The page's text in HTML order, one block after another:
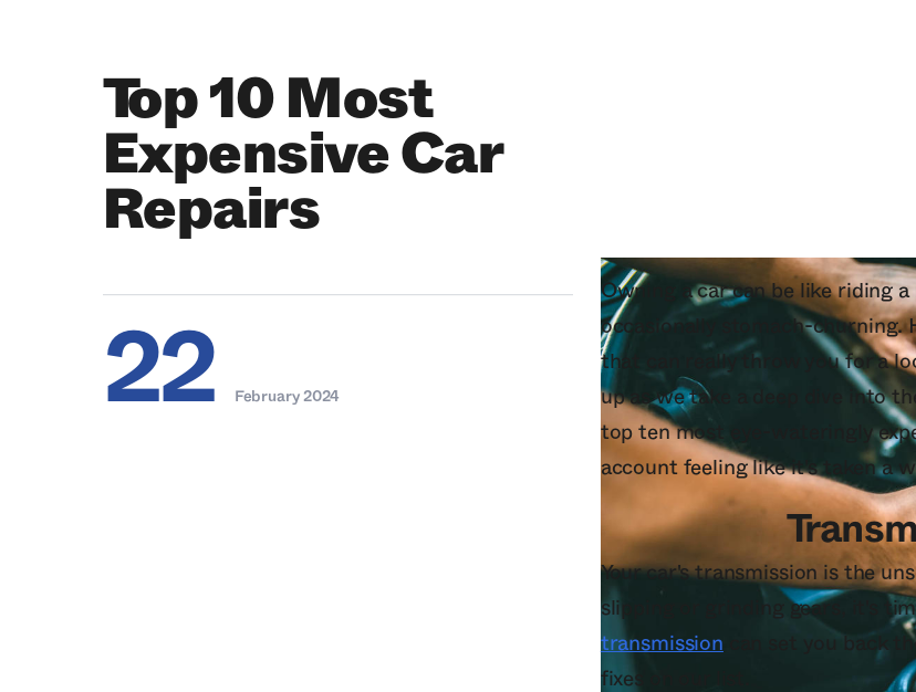
Top 10 Most
Expensive Car
Repairs
22 February 2024
Owning a car can be like riding
occasionally stomach-churning.
that can really throw you for a
up as we take a deep dive into
top ten most eye-wateringly
account feeling like it's taken a
Your car's transmission is the
slipping or grinding gears, it's
transmission can set you back
fixes on our list.